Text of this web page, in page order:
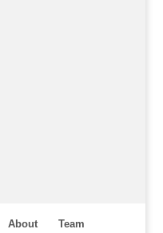
About
Team